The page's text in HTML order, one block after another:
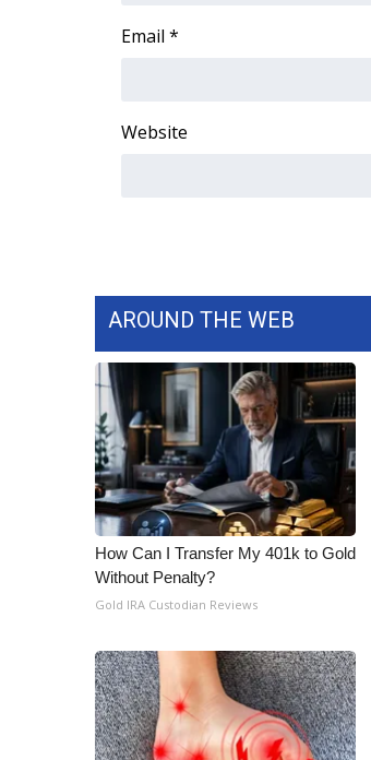
Email *
Website
AROUND THE WEB
How Can I Transfer My 401k to Gold
Without Penalty?
Gold IRA Custodian Reviews